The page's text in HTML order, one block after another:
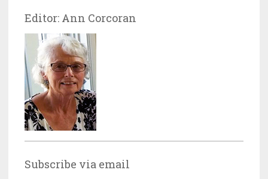
Editor: Ann Corcoran
Subscribe via email